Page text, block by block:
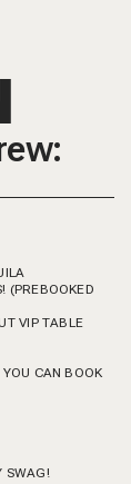
(PREBOOKED
VIP TABLE
CAN BOOK
SWAG!